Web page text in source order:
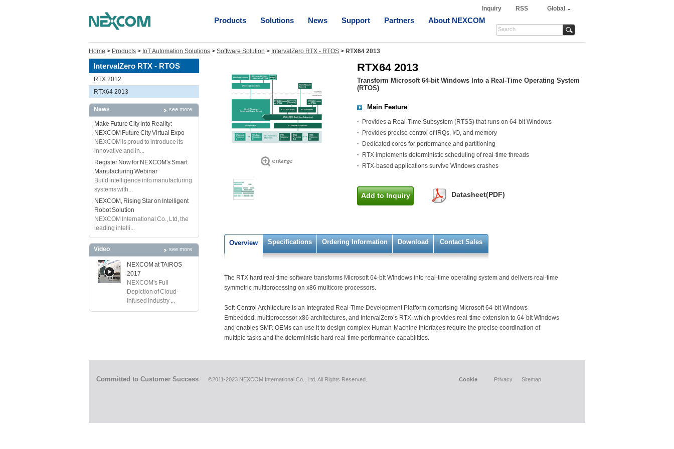
Inquiry RSS Global
Products Solutions News Support Partners About NEXCOM
Home > Products > IoT Automation Solutions > Software Solution > IntervalZero RTX - RTOS > RTX64 2013
IntervalZero RTX - RTOS
RTX 2012
RTX64 2013
News see more
Make Future City into Reality:
NEXCOM Future City Virtual Expo
NEXCOM is proud to introduce its
innovative and in...
Register Now for NEXCOM's Smart
Manufacturing Webinar
Build intelligence into manufacturing
systems with...
NEXCOM, Rising Star on Intelligent
Robot Solution
NEXCOM International Co., Ltd, the
leading intelli...
Video see more
NEXCOM at TAiROS
2017
NEXCOM's Full
Depiction of Cloud-
Infused Industry ...
RTX64 2013
Transform Microsoft 64-bit Windows Into a Real-Time Operating System
(RTOS)
Main Feature
Provides a Real-Time Subsystem (RTSS) that runs on 64-bit Windows
Provides precise control of IRQs, I/O, and memory
Dedicated cores for performance and partitioning
RTX implements deterministic scheduling of real-time threads
RTX-based applications survive Windows crashes
Add to Inquiry Datasheet(PDF)
Overview Specifications Ordering Information Download Contact Sales
The RTX hard real-time software transforms Microsoft 64-bit Windows into real-time operating system and delivers real-time
symmetric multiprocessing on x86 multicore processors.
Soft-Control Architecture is an Integrated Real-Time Development Platform comprising Microsoft 64-bit Windows
Embedded, multiprocessor x86 architectures, and IntervalZero’s RTX, which provides real-time extension to 64-bit Windows
and enables SMP. OEMs can use it to design complex Human-Machine Interfaces require the precise coordination of
multiple tasks and the deterministic hard real-time performance capabilities.
Committed to Customer Success ©2011-2023 NEXCOM International Co., Ltd. All Rights Reserved. Cookie Privacy Sitemap